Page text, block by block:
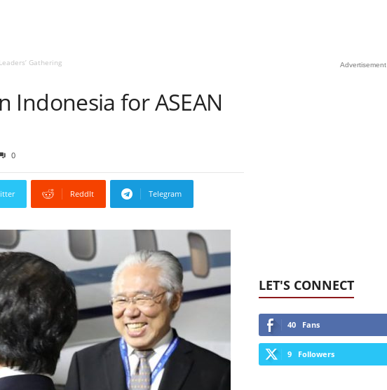
Gathering
Indonesia for ASEAN
0
ReddIt Telegram
Advertisement
LET'S CONNECT
40 Fans
9 Followers